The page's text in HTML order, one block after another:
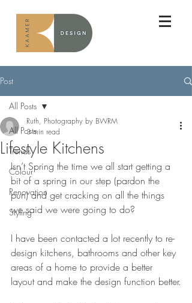
Post
All Posts
Trends
Colour
Renovation
Styling
All Posts
Lifestyle Kitchens
Ruth, Photography by BWRM
3 min read
Isn’t Spring the time we all start getting a
bit of a spring in our step (pardon the
pun) and get cracking on all the things
we said we were going to do?
I have been contacted a lot recently to re-
design kitchens, bathrooms and other key
areas of a home to provide a better
layout and make the design function better.